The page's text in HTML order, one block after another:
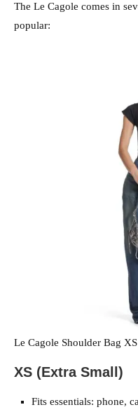
The Le Cagole comes in
popular:
Le Cagole Shoulder Bag
XS (Extra Small)
Fits essentials: phone,